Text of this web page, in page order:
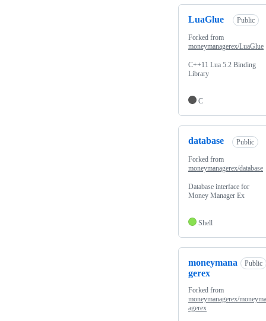
LuaGlue Public
Forked from
moneymanagerex/LuaGlue
C++11 Lua 5.2 Binding
Library
C
database Public
Forked from
moneymanagerex/database
Database interface for
Money Manager Ex
Shell
moneymana
gerex
Public
Forked from
moneymanagerex/
agerex